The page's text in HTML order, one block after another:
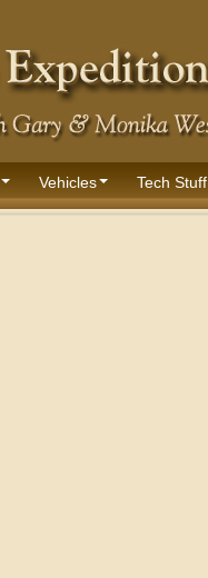
Vehicles Tech Stuff